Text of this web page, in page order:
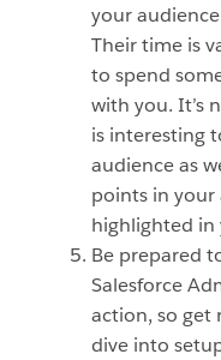
your
Their time is
to spend
with you. It’s
is interesting
audience as
points in your
highlighted in
Be prepared
Salesforce
action, so get
dive into